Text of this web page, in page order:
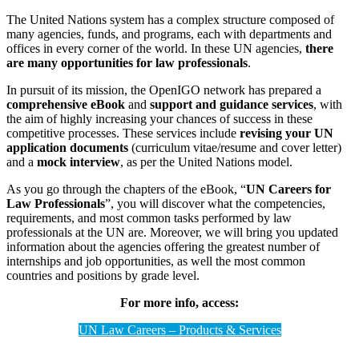
The United Nations system has a complex structure composed of
many agencies, funds, and programs, each with departments and
offices in every corner of the world. In these UN agencies, there
are many opportunities for law professionals.
In pursuit of its mission, the OpenIGO network has prepared a
comprehensive eBook and support and guidance services, with
the aim of highly increasing your chances of success in these
competitive processes. These services include revising your UN
application documents (curriculum vitae/resume and cover letter)
and a mock interview, as per the United Nations model.
As you go through the chapters of the eBook, “UN Careers for
Law Professionals”, you will discover what the competencies,
requirements, and most common tasks performed by law
professionals at the UN are. Moreover, we will bring you updated
information about the agencies offering the greatest number of
internships and job opportunities, as well the most common
countries and positions by grade level.
For more info, access:
UN Law Careers – Products & Services